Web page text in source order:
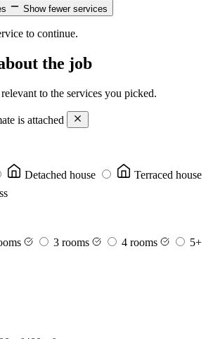
Show fewer services
to continue.
the job
to the services you picked.
is attached
Detached house
Terraced house
3 rooms 4 rooms
5+